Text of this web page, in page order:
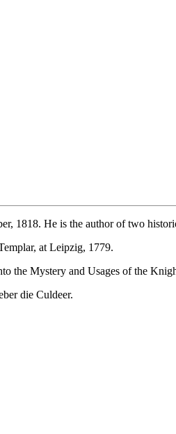
1818. He is the author of two
at Leipzig, 1779.
the Mystery and Usages of the
die Culdeer.